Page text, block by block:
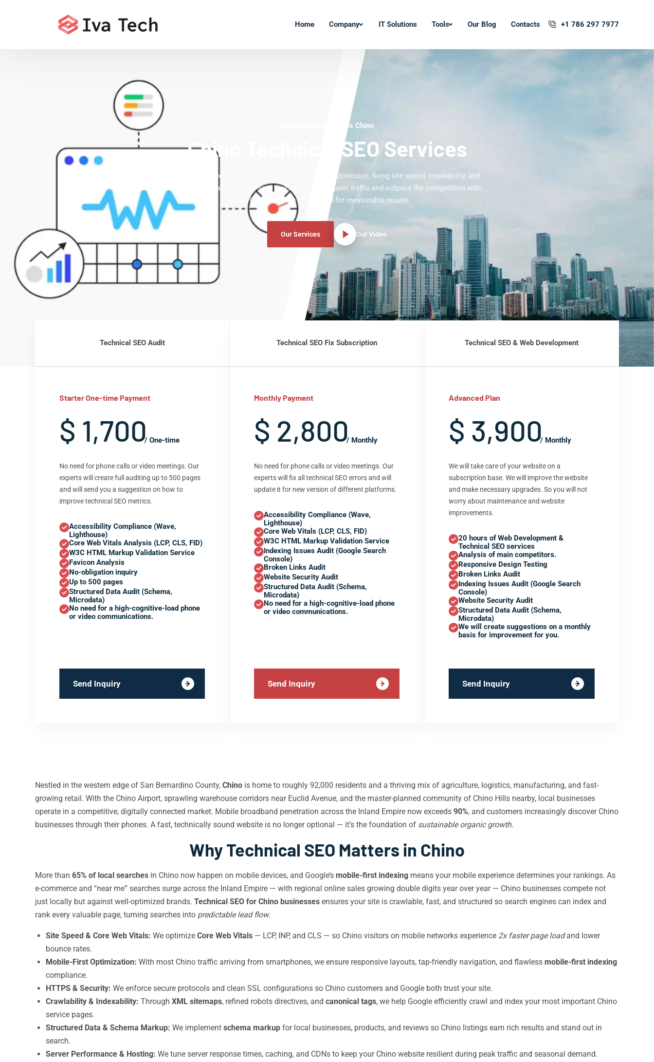
Home Company IT Solutions Tools Our Blog Contacts +1 786 297 7977
Technical SEO Experts Chino
Chino Technical SEO Services
Iva Tech delivers expert technical SEO for Chino businesses, fixing site speed, crawlability, and
Core Web Vitals to boost your rankings. Grow organic traffic and outpace the competition with
a Chino website engineered for measurable results.
Our Services Our Video
Technical SEO Audit
Starter One-time Payment
$ 1,700/ One-time
No need for phone calls or video meetings. Our
experts will create full auditing up to 500 pages
and will send you a suggestion on how to
improve technical SEO metrics.
Accessibility Compliance (Wave,
Lighthouse)
Core Web Vitals Analysis (LCP, CLS, FID)
W3C HTML Markup Validation Service
Favicon Analysis
No-obligation inquiry
Up to 500 pages
Structured Data Audit (Schema,
Microdata)
No need for a high-cognitive-load phone
or video communications.
Send Inquiry
Technical SEO Fix Subscription
Monthly Payment
$ 2,800/ Monthly
No need for phone calls or video meetings. Our
experts will fix all technical SEO errors and will
update it for new version of different platforms.
Accessibility Compliance (Wave,
Lighthouse)
Core Web Vitals (LCP, CLS, FID)
W3C HTML Markup Validation Service
Indexing Issues Audit (Google Search
Console)
Broken Links Audit
Website Security Audit
Structured Data Audit (Schema,
Microdata)
No need for a high-cognitive-load phone
or video communications.
Send Inquiry
Technical SEO & Web Development
Advanced Plan
$ 3,900/ Monthly
We will take care of your website on a
subscription base. We will improve the website
and make necessary upgrades. So you will not
worry about maintenance and website
improvements.
20 hours of Web Development &
Technical SEO services
Analysis of main competitors.
Responsive Design Testing
Broken Links Audit
Indexing Issues Audit (Google Search
Console)
Website Security Audit
Structured Data Audit (Schema,
Microdata)
We will create suggestions on a monthly
basis for improvement for you.
Send Inquiry
Nestled in the western edge of San Bernardino County, Chino is home to roughly 92,000 residents and a thriving mix of agriculture, logistics, manufacturing, and fast-
growing retail. With the Chino Airport, sprawling warehouse corridors near Euclid Avenue, and the master-planned community of Chino Hills nearby, local businesses
operate in a competitive, digitally connected market. Mobile broadband penetration across the Inland Empire now exceeds 90%, and customers increasingly discover Chino
businesses through their phones. A fast, technically sound website is no longer optional — it’s the foundation of sustainable organic growth.
Why Technical SEO Matters in Chino
More than 65% of local searches in Chino now happen on mobile devices, and Google’s mobile-first indexing means your mobile experience determines your rankings. As
e-commerce and “near me” searches surge across the Inland Empire — with regional online sales growing double digits year over year — Chino businesses compete not
just locally but against well-optimized brands. Technical SEO for Chino businesses ensures your site is crawlable, fast, and structured so search engines can index and
rank every valuable page, turning searches into predictable lead flow.
Site Speed & Core Web Vitals: We optimize Core Web Vitals — LCP, INP, and CLS — so Chino visitors on mobile networks experience 2x faster page loadand lower
bounce rates.
Mobile-First Optimization: With most Chino traffic arriving from smartphones, we ensure responsive layouts, tap-friendly navigation, and flawless mobile-first indexing
compliance.
HTTPS & Security: We enforce secure protocols and clean SSL configurations so Chino customers and Google both trust your site.
Crawlability & Indexability: Through XML sitemaps, refined robots directives, and canonical tags, we help Google efficiently crawl and index your most important Chino
service pages.
Structured Data & Schema Markup: We implement schema markup for local businesses, products, and reviews so Chino listings earn rich results and stand out in
search.
Server Performance & Hosting: We tune server response times, caching, and CDNs to keep your Chino website resilient during peak traffic and seasonal demand.